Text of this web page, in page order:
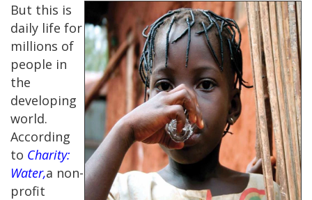
But this is
daily life for
millions of
people in
the
developing
world.
According
to Charity:
Water,a non-
profit